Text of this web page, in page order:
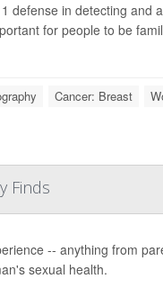
defense in detecting and
for people to be
Cancer: Breast
Finds
-- anything from
sexual health.